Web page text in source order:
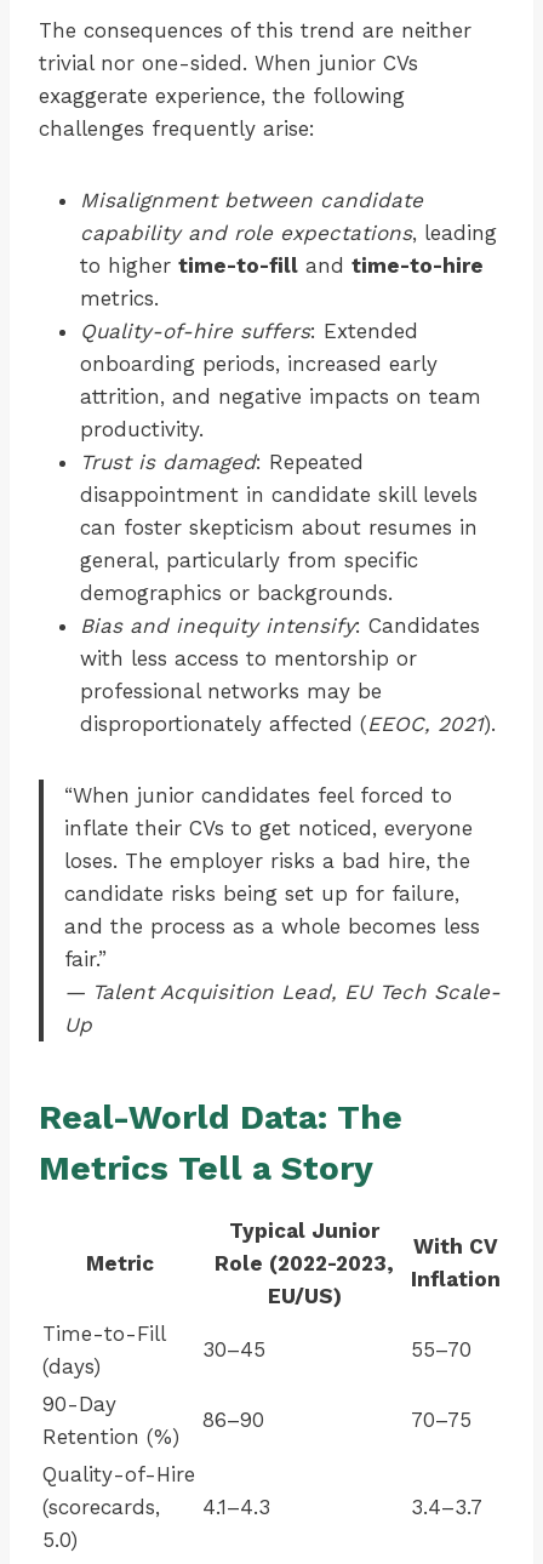
The consequences of this trend are neither
trivial nor one-sided. When junior CVs
exaggerate experience, the following
challenges frequently arise:
Misalignment between candidate
capability and role expectations, leading
to higher time-to-fill and time-to-hire
metrics.
Quality-of-hire suffers: Extended
onboarding periods, increased early
attrition, and negative impacts on team
productivity.
Trust is damaged: Repeated
disappointment in candidate skill levels
can foster skepticism about resumes in
general, particularly from specific
demographics or backgrounds.
Bias and inequity intensify: Candidates
with less access to mentorship or
professional networks may be
disproportionately affected (EEOC, 2021).
“When junior candidates feel forced to
inflate their CVs to get noticed, everyone
loses. The employer risks a bad hire, the
candidate risks being set up for failure,
and the process as a whole becomes less
fair.”
— Talent Acquisition Lead, EU Tech Scale-
Up
Real-World Data: The
Metrics Tell a Story
Metric
Typical Junior
Role (2022-2023,
EU/US)
With CV
Inflation
Time-to-Fill
(days)
30–45 55–70
90-Day
Retention (%)
86–90 70–75
Quality-of-Hire
(scorecards,
5.0)
4.1–4.3 3.4–3.7